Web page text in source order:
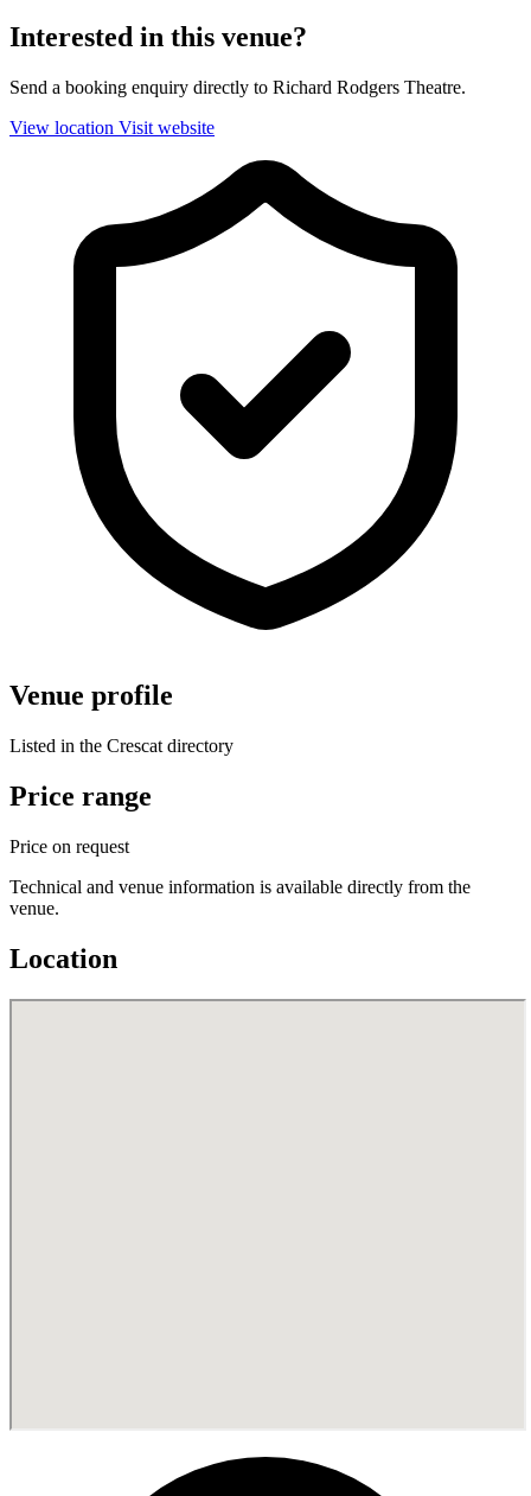
Interested in this venue?
Send a booking enquiry directly to Richard Rodgers Theatre.
View location Visit website
Venue profile
Listed in the Crescat directory
Price range
Price on request
Technical and venue information is available directly from the
venue.
Location